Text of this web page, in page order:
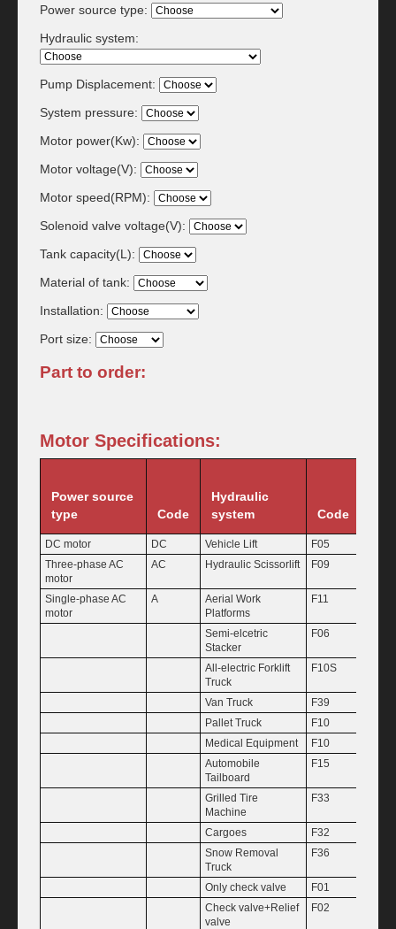
Power source type:
Hydraulic system:
Pump Displacement:
System pressure:
Motor power(Kw):
Motor voltage(V):
Motor speed(RPM):
Solenoid valve voltage(V):
Tank capacity(L):
Material of tank:
Installation:
Port size:
Part to order:
Motor Specifications:
Power source
type
Code
Hydraulic
system
Code
DC motor DC Vehicle Lift F05
Three-phase AC
motor
AC Hydraulic Scissorlift F09
Single-phase AC
motor
A
Aerial Work
Platforms
F11
Semi-elcetric
Stacker
F06
All-electric Forklift
Truck
F10S
Van Truck F39
Pallet Truck
F10
Medical Equipment
F10
Automobile
Tailboard
F15
Grilled Tire
Machine
F33
Cargoes F32
Snow Removal
Truck
F36
Only check valve F01
Check valve+Relief
valve
F02